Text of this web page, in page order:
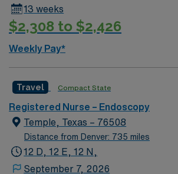
13 weeks
$2,308 to $2,426
Weekly Pay*
Travel Compact State
Registered Nurse – Endoscopy
Temple, Texas – 76508
Distance from Denver: 735 miles
12 D, 12 E, 12 N,
September 7, 2026